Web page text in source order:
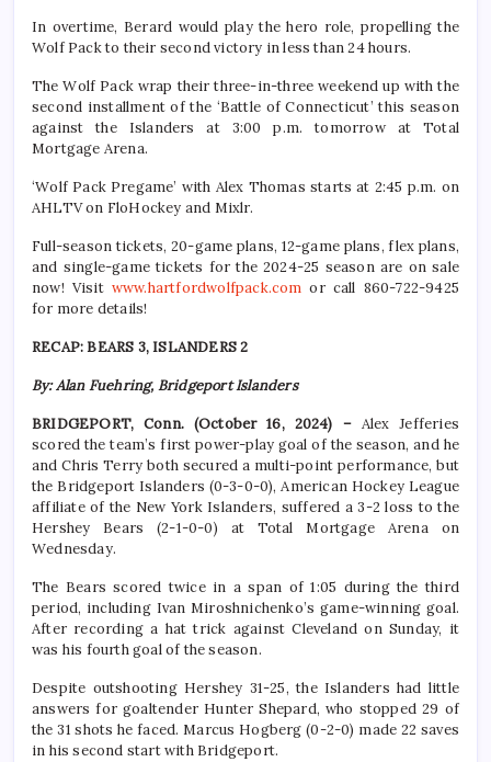
In overtime, Berard would play the hero role, propelling the
Wolf Pack to their second victory in less than 24 hours.
The Wolf Pack wrap their three-in-three weekend up with the
second installment of the ‘Battle of Connecticut’ this season
against the Islanders at 3:00 p.m. tomorrow at Total
Mortgage Arena.
‘Wolf Pack Pregame’ with Alex Thomas starts at 2:45 p.m. on
AHLTV on FloHockey and Mixlr.
Full-season tickets, 20-game plans, 12-game plans, flex plans,
and single-game tickets for the 2024-25 season are on sale
now! Visit www.hartfordwolfpack.com or call 860-722-9425
for more details!
RECAP: BEARS 3, ISLANDERS 2
By: Alan Fuehring, Bridgeport Islanders
BRIDGEPORT, Conn. (October 16, 2024) – Alex Jefferies
scored the team’s first power-play goal of the season, and he
and Chris Terry both secured a multi-point performance, but
the Bridgeport Islanders (0-3-0-0), American Hockey League
affiliate of the New York Islanders, suffered a 3-2 loss to the
Hershey Bears (2-1-0-0) at Total Mortgage Arena on
Wednesday.
The Bears scored twice in a span of 1:05 during the third
period, including Ivan Miroshnichenko’s game-winning goal.
After recording a hat trick against Cleveland on Sunday, it
was his fourth goal of the season.
Despite outshooting Hershey 31-25, the Islanders had little
answers for goaltender Hunter Shepard, who stopped 29 of
the 31 shots he faced. Marcus Hogberg (0-2-0) made 22 saves
in his second start with Bridgeport.